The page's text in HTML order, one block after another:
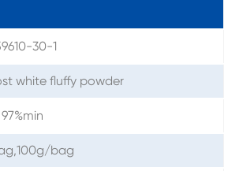
30-1
white fluffy powder
97%min
bag